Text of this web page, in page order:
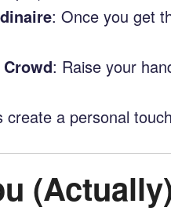
: Once you get
: Raise your
create a personal